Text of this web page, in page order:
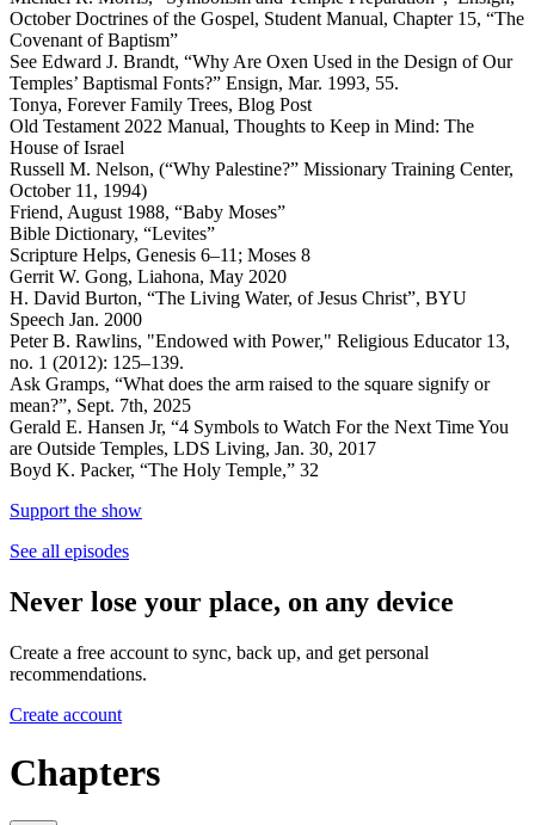
October Doctrines of the Gospel, Student Manual, Chapter 15, “The
Covenant of Baptism”
See Edward J. Brandt, “Why Are Oxen Used in the Design of Our
Temples’ Baptismal Fonts?” Ensign, Mar. 1993, 55.
Tonya, Forever Family Trees, Blog Post
Old Testament 2022 Manual, Thoughts to Keep in Mind: The
House of Israel
Russell M. Nelson, (“Why Palestine?” Missionary Training Center,
October 11, 1994)
Friend, August 1988, “Baby Moses”
Bible Dictionary, “Levites”
Scripture Helps, Genesis 6–11; Moses 8
Gerrit W. Gong, Liahona, May 2020
H. David Burton, “The Living Water, of Jesus Christ”, BYU
Speech Jan. 2000
Peter B. Rawlins, "Endowed with Power," Religious Educator 13,
no. 1 (2012): 125–139.
Ask Gramps, “What does the arm raised to the square signify or
mean?”, Sept. 7th, 2025
Gerald E. Hansen Jr, “4 Symbols to Watch For the Next Time You
are Outside Temples, LDS Living, Jan. 30, 2017
Boyd K. Packer, “The Holy Temple,” 32
Support the show
See all episodes
Never lose your place, on any device
Create a free account to sync, back up, and get personal
recommendations.
Create account
Chapters